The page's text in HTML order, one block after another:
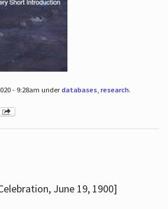
- 9:28am underdatabases, research.
June 19, 1900]